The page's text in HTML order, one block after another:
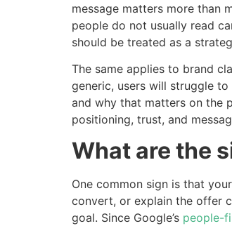
message matters more than
people do not usually read
should be treated as a
The same applies to brand
generic, users will struggle
and why that matters on the
positioning, trust, and
What are the
One common sign is that
convert, or explain the offer
goal. Since Google’s people-